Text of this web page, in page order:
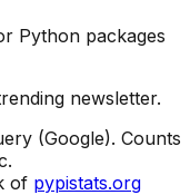
Python packages
newsletter.
(Google). Counts
of pypistats.org